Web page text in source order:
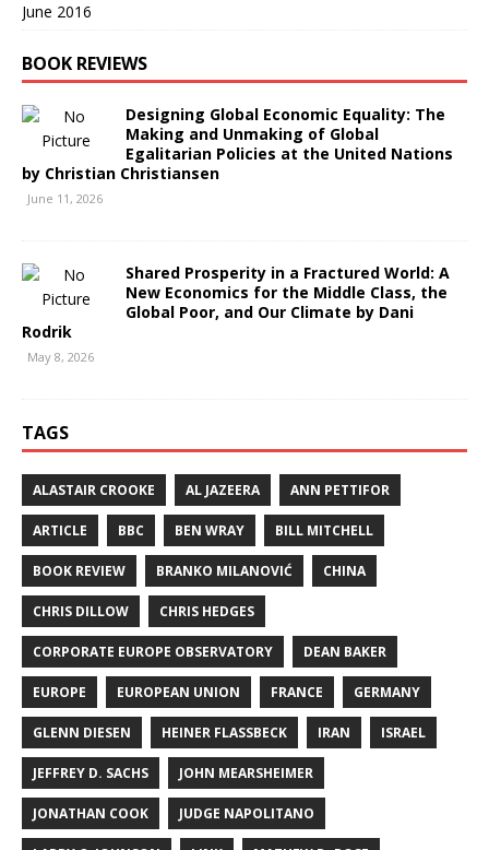
June 2016
BOOK REVIEWS
Designing Global Economic Equality: The
Making and Unmaking of Global
Egalitarian Policies at the United Nations
by Christian Christiansen
June 11, 2026
Shared Prosperity in a Fractured World: A
New Economics for the Middle Class, the
Global Poor, and Our Climate by Dani
Rodrik
May 8, 2026
TAGS
ALASTAIR CROOKE AL JAZEERA ANN PETTIFOR
ARTICLE BBC BEN WRAY BILL MITCHELL
BOOK REVIEW BRANKO MILANOVIĆ CHINA
CHRIS DILLOW CHRIS HEDGES
CORPORATE EUROPE OBSERVATORY DEAN BAKER
EUROPE EUROPEAN UNION FRANCE GERMANY
GLENN DIESEN HEINER FLASSBECK IRAN ISRAEL
JEFFREY D. SACHS JOHN MEARSHEIMER
JONATHAN COOK JUDGE NAPOLITANO